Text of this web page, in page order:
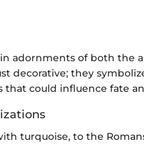
adornments of both the
decorative; they
that could influence fate
turquoise, to the